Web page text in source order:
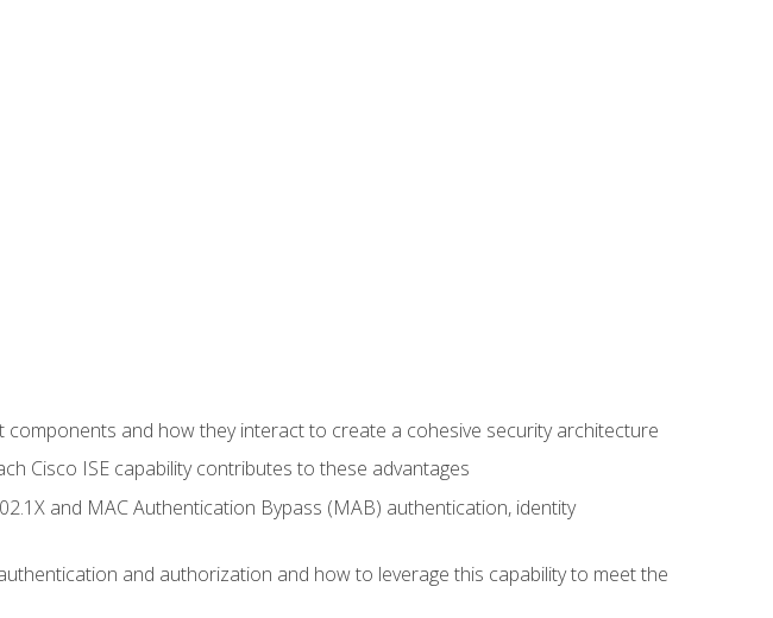
components and how they interact to create a cohesive security architecture
Cisco ISE capability contributes to these advantages
and MAC Authentication Bypass (MAB) authentication, identity
and authorization and how to leverage this capability to meet the